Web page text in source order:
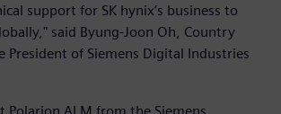
support for SK hynix’s business to
said Byung-Joon Oh, Country
President of Siemens Digital Industries
Polarion ALM from the Siemens